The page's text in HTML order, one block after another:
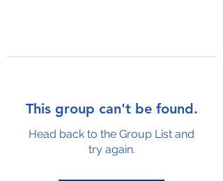
This group can't be found.
Head back to the Group List and
try again.